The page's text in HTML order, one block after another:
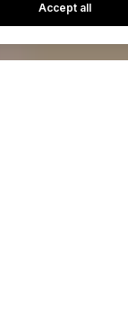
Accept all